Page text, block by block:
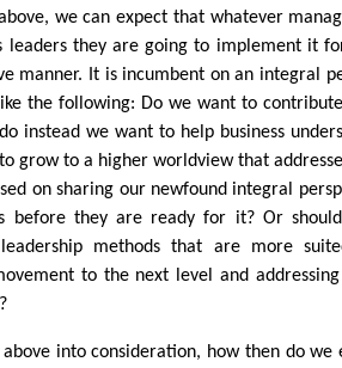
we can expect that whatever
leaders they are going to implement it
manner. It is incumbent on an integral
the following: Do we want to
instead we want to help business
grow to a higher worldview that
on sharing our newfound integral
before they are ready for it? Or
methods that are more
to the next level and
above into consideration, how then do we